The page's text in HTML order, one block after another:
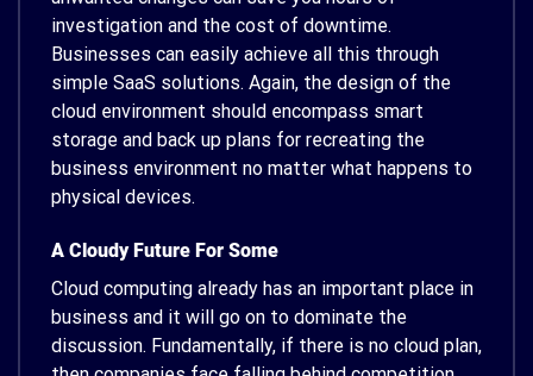
investigation and the cost of downtime.
Businesses can easily achieve all this through
simple SaaS solutions. Again, the design of the
cloud environment should encompass smart
storage and back up plans for recreating the
business environment no matter what happens to
physical devices.
A Cloudy Future For Some
Cloud computing already has an important place in
business and it will go on to dominate the
discussion. Fundamentally, if there is no cloud plan,